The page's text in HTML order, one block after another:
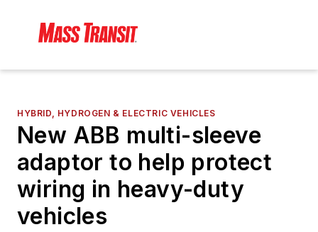
HYBRID, HYDROGEN & ELECTRIC VEHICLES
New ABB multi-sleeve
adaptor to help protect
wiring in heavy-duty
vehicles